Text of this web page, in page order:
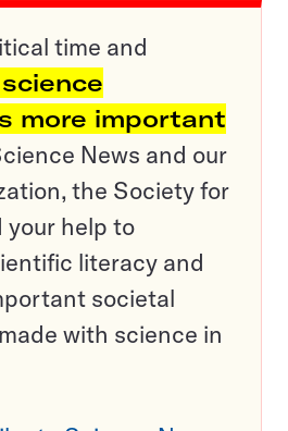
time and
more important
News and our
the Society for
your help to
literacy and
societal
with science in